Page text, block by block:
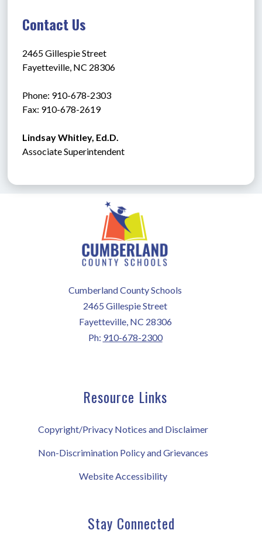
Contact Us
2465 Gillespie Street
Fayetteville, NC 28306
Phone: 910-678-2303
Fax: 910-678-2619
Lindsay Whitley, Ed.D.
Associate Superintendent
Cumberland County Schools
2465 Gillespie Street
Fayetteville, NC 28306
Ph: 910-678-2300
Resource Links
Copyright/Privacy Notices and Disclaimer
Non-Discrimination Policy and Grievances
Website Accessibility
Stay Connected